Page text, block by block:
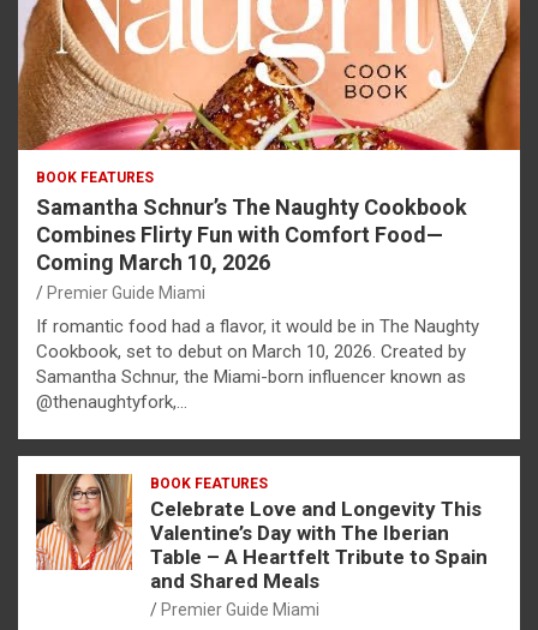
BOOK FEATURES
Samantha Schnur’s The Naughty Cookbook
Combines Flirty Fun with Comfort Food—
Coming March 10, 2026
Premier Guide Miami
If romantic food had a flavor, it would be in The Naughty
Cookbook, set to debut on March 10, 2026. Created by
Samantha Schnur, the Miami-born influencer known as
@thenaughtyfork,…
BOOK FEATURES
Celebrate Love and Longevity This
Valentine’s Day with The Iberian
Table – A Heartfelt Tribute to Spain
and Shared Meals
Premier Guide Miami